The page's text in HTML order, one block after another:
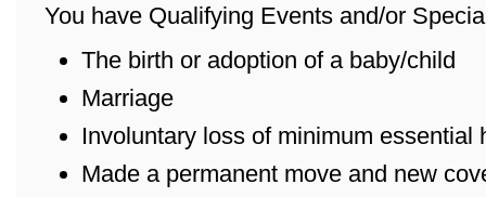
You have Qualifying Events and/or
The birth or adoption of a baby/child
Marriage
Involuntary loss of minimum essential
Made a permanent move and new